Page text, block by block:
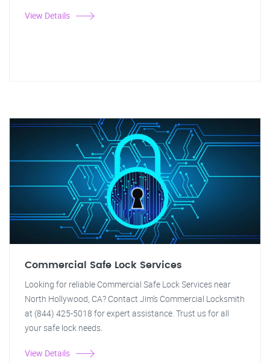
View Details
Commercial Safe Lock Services
Looking for reliable Commercial Safe Lock Services near
North Hollywood, CA? Contact Jim's Commercial Locksmith
at (844) 425-5018 for expert assistance. Trust us for all
your safe lock needs.
View Details